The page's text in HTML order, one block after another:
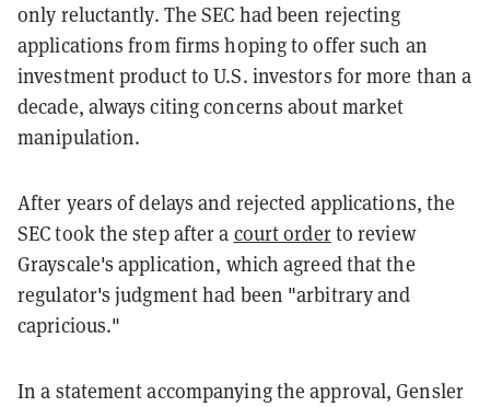
only reluctantly. The SEC had been rejecting
applications from firms hoping to offer such an
investment product to U.S. investors for more than a
decade, always citing concerns about market
manipulation.
After years of delays and rejected applications, the
SEC took the step after a court orderto review
Grayscale's application, which agreed that the
regulator's judgment had been "arbitrary and
capricious."
In a statement accompanying the approval, Gensler